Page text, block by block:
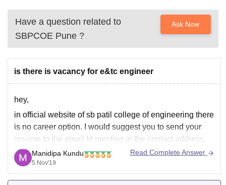
Have a question related to
SBPCOE Pune ?
Ask Now
is there is vacancy for e&tc engineer
hey,
in official website of sb patil college of engineering there
is no career option. I would suggest you to send your
resume to the email Id mention in the contact address.
some times colleges hire visiting faculty or engineer for
development center. you may get call once your cv
Manidipa Kundu
5 Nov'19
Read Complete Answer